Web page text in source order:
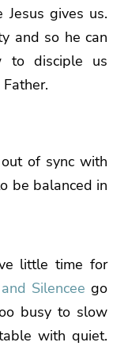
gives us.
and so he can
to disciple us
of sync with
be balanced in
little time for
Silencee go
busy to slow
with quiet.